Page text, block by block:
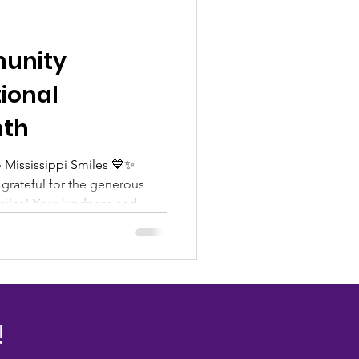
Smiles 💙✨
for the generous
Your kindness and
and families we serve
we are able to